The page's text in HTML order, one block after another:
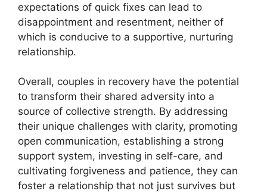
expectations of quick fixes can lead to
disappointment and resentment, neither of
which is conducive to a supportive, nurturing
relationship.
Overall, couples in recovery have the potential
to transform their shared adversity into a
source of collective strength. By addressing
their unique challenges with clarity, promoting
open communication, establishing a strong
support system, investing in self-care, and
cultivating forgiveness and patience, they can
foster a relationship that not just survives but